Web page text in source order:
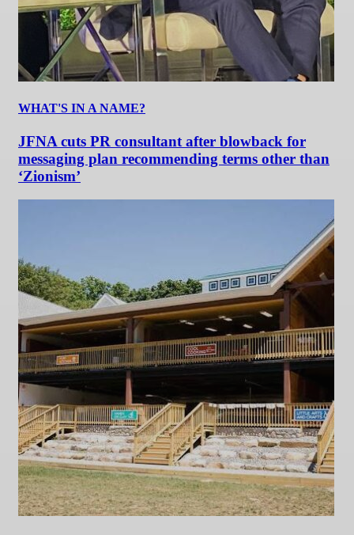
WHAT'S IN A NAME?
JFNA cuts PR consultant after blowback for
messaging plan recommending terms other than
‘Zionism’